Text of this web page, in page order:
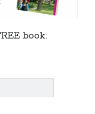
book: